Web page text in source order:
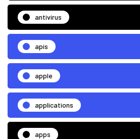
antivirus
apis
apple
applications
apps